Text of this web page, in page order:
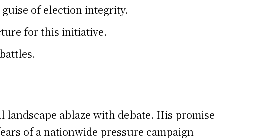
of election integrity.
for this initiative.
landscape ablaze with debate. His promise
of a nationwide pressure campaign